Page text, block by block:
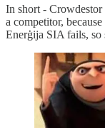
In short -
a competitor,
Enerģija SIA fails,